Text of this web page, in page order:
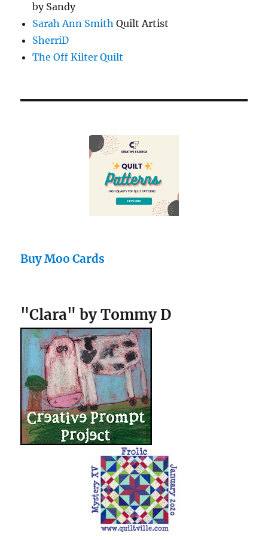
by Sandy
Sarah Ann Smith Quilt Artist
SherriD
The Off Kilter Quilt
Buy Moo Cards
"Clara" by Tommy D